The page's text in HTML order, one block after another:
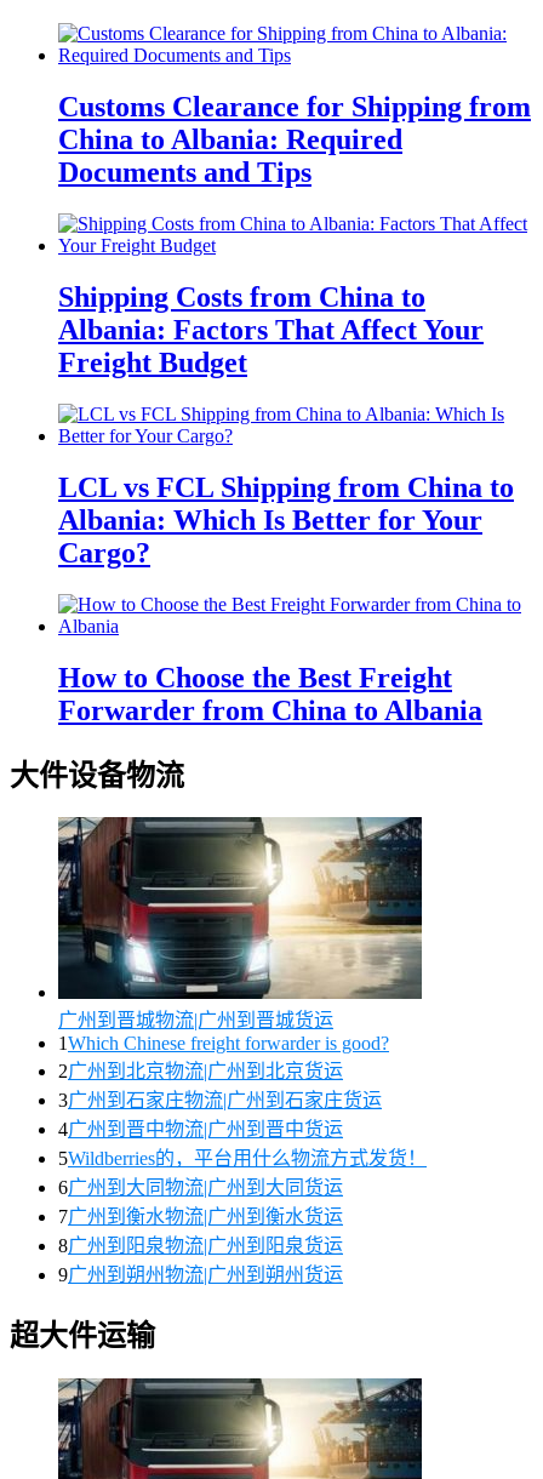
Customs Clearance for Shipping from
China to Albania: Required
Documents and Tips
Shipping Costs from China to
Albania: Factors That Affect Your
Freight Budget
LCL vs FCL Shipping from China to
Albania: Which Is Better for Your
Cargo?
How to Choose the Best Freight
Forwarder from China to Albania
大件设备物流
广州到晋城物流|广州到晋城货运
1Which Chinese freight forwarder is good?
2广州到北京物流|广州到北京货运
3广州到石家庄物流|广州到石家庄货运
4广州到晋中物流|广州到晋中货运
5Wildberries的，平台用什么物流方式发货！
6广州到大同物流|广州到大同货运
7广州到衡水物流|广州到衡水货运
8广州到阳泉物流|广州到阳泉货运
9广州到朔州物流|广州到朔州货运
超大件运输